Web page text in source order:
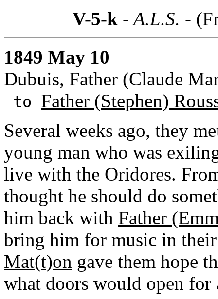
V-5-k- A.L.S. -
1849 May 10
Dubuis, Father (Claude
to Father (Stephen)
Several weeks ago, they
young man who was
live with the Oridores.
thought he should do
him back with Father
bring him for music in
Mat(t)on gave them hope
what doors would open